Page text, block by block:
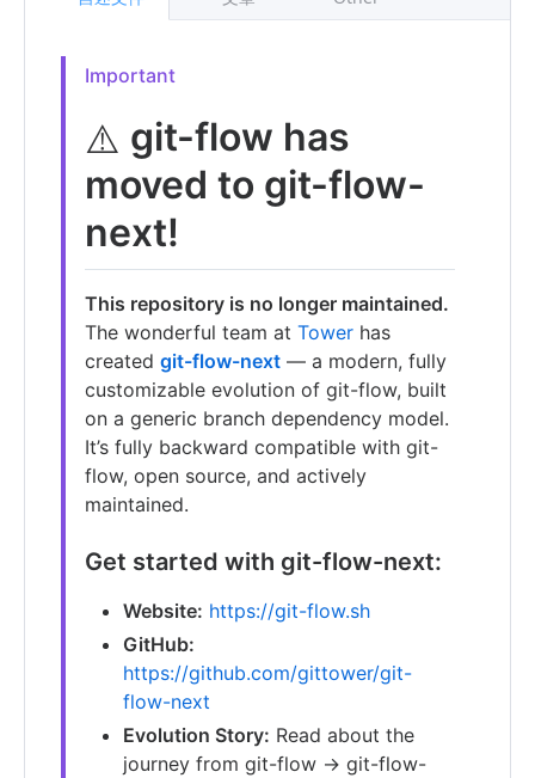
Important
⚠️ git-flow has
moved to git-flow-
next!
This repository is no longer maintained.
The wonderful team at Tower has
created git-flow-next — a modern, fully
customizable evolution of git-flow, built
on a generic branch dependency model.
It’s fully backward compatible with git-
flow, open source, and actively
maintained.
Get started with git-flow-next:
Website: https://git-flow.sh
GitHub:
https://github.com/gittower/git-
flow-next
Evolution Story: Read about the
journey from git-flow → git-flow-